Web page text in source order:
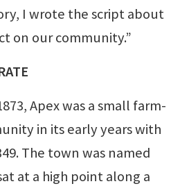
I wrote the script about
on our community.”
Apex was a small farm-
in its early years with
The town was named
at a high point along a